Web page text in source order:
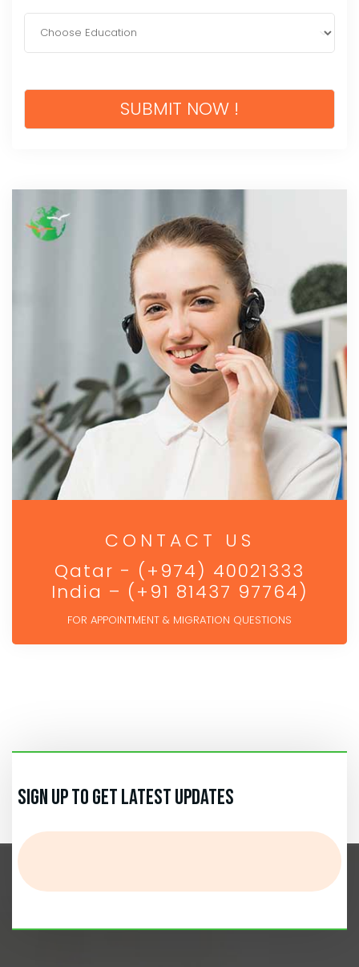
CONTACT US
Qatar - (+974) 40021333
India – (+91 81437 97764)
FOR APPOINTMENT & MIGRATION QUESTIONS
Sign up to get Latest Updates